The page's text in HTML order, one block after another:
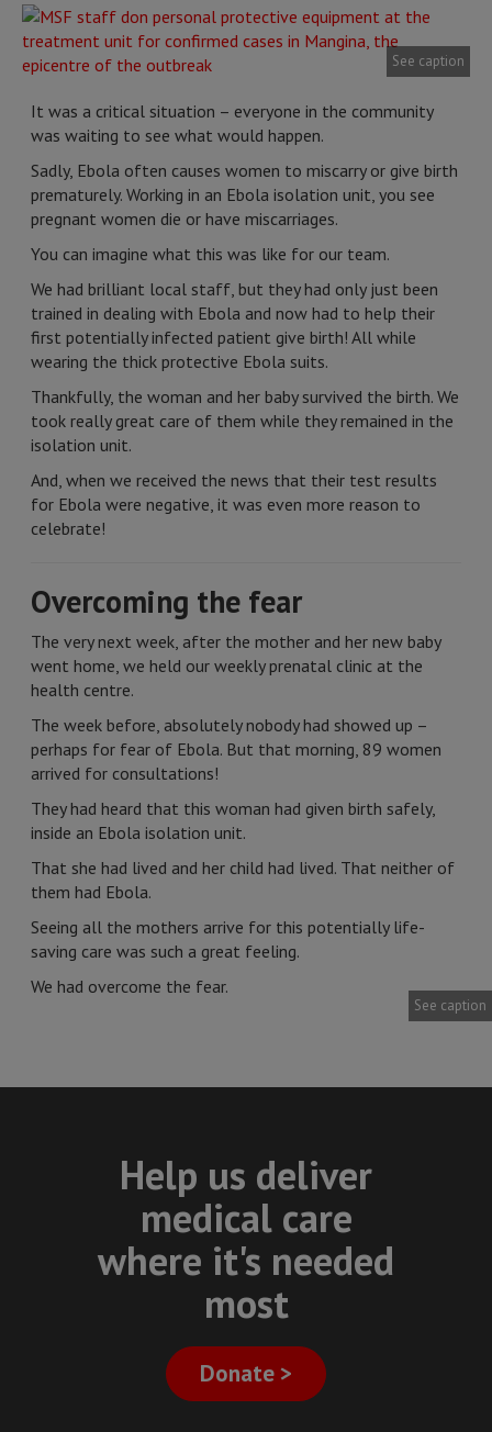
See caption
It was a critical situation – everyone in the community
was waiting to see what would happen.
Sadly, Ebola often causes women to miscarry or give birth
prematurely. Working in an Ebola isolation unit, you see
pregnant women die or have miscarriages.
You can imagine what this was like for our team.
We had brilliant local staff, but they had only just been
trained in dealing with Ebola and now had to help their
first potentially infected patient give birth! All while
wearing the thick protective Ebola suits.
Thankfully, the woman and her baby survived the birth. We
took really great care of them while they remained in the
isolation unit.
And, when we received the news that their test results
for Ebola were negative, it was even more reason to
celebrate!
Overcoming the fear
The very next week, after the mother and her new baby
went home, we held our weekly prenatal clinic at the
health centre.
The week before, absolutely nobody had showed up –
perhaps for fear of Ebola. But that morning, 89 women
arrived for consultations!
They had heard that this woman had given birth safely,
inside an Ebola isolation unit.
That she had lived and her child had lived. That neither of
them had Ebola.
Seeing all the mothers arrive for this potentially life-
saving care was such a great feeling.
We had overcome the fear.
See caption
Help us deliver
medical care
where it's needed
most
Donate >